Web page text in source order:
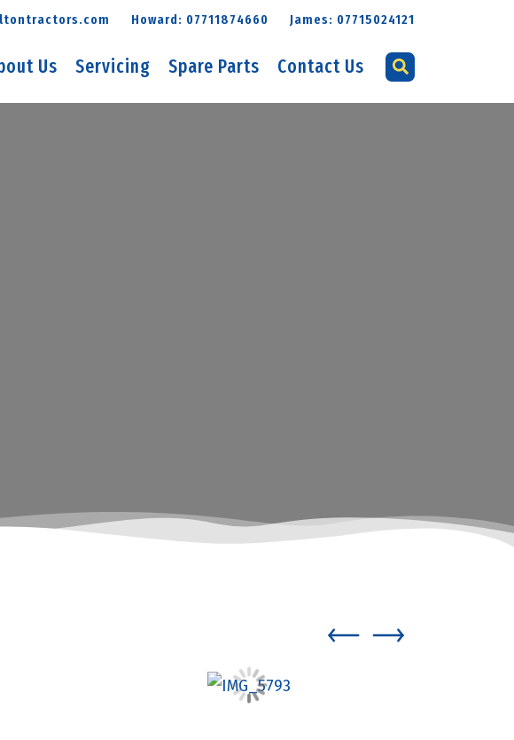
Howard: 07711874660 James: 07715024121
Us Servicing Spare Parts Contact Us